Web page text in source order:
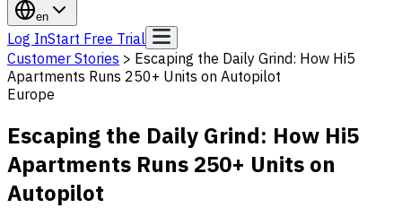
en
Log InStart Free Trial
Customer Stories > Escaping the Daily Grind: How Hi5
Apartments Runs 250+ Units on Autopilot
Europe
Escaping the Daily Grind: How Hi5
Apartments Runs 250+ Units on
Autopilot